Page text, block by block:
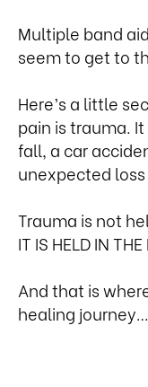
Multiple band
seem to get to
Here’s a little
pain is trauma.
fall, a car
unexpected
Trauma is not
IT IS HELD IN
And that is
healing